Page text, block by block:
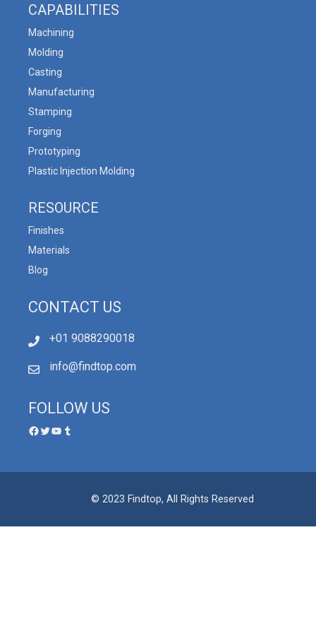
CAPABILITIES
Machining
Molding
Casting
Manufacturing
Stamping
Forging
Prototyping
Plastic Injection Molding
RESOURCE
Finishes
Materials
Blog
CONTACT US
+01 9088290018
info@findtop.com
FOLLOW US
© 2023 Findtop, All Rights Reserved